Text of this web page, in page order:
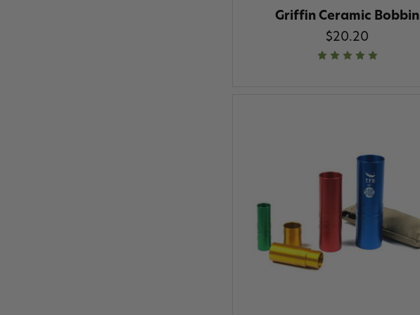
Griffin Ceramic Bobbin
$20.20